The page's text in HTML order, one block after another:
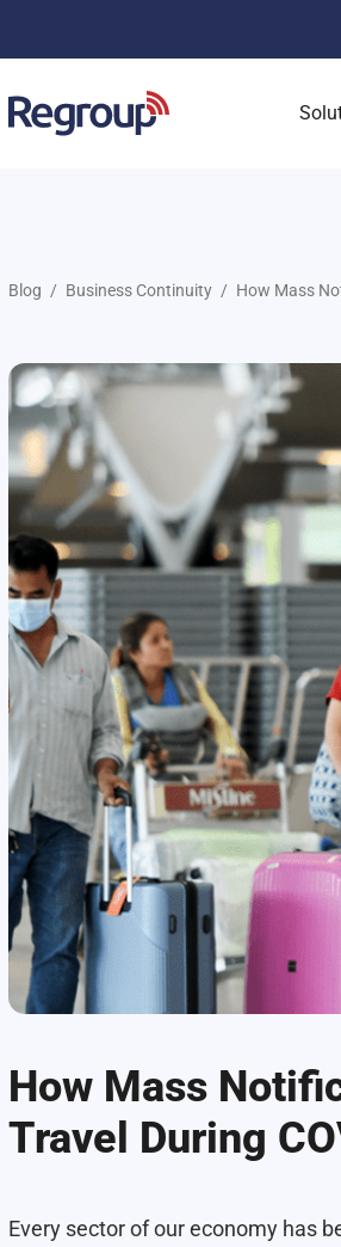
Blog Business Continuity How Mass
How Mass
Travel During
Every sector of our economy has